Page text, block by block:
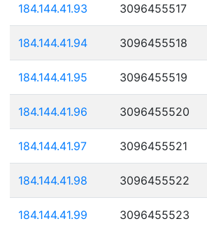
184.144.41.93 3096455517
184.144.41.94 3096455518
184.144.41.95 3096455519
184.144.41.96 3096455520
184.144.41.97 3096455521
184.144.41.98 3096455522
184.144.41.99 3096455523